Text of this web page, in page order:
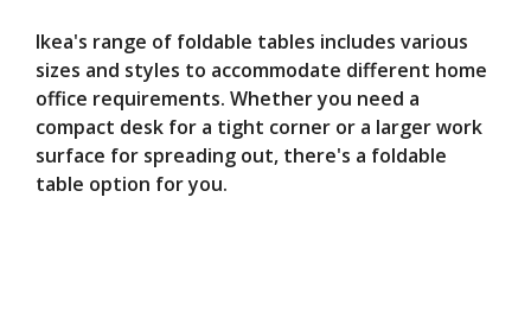
Ikea's range of foldable tables includes various
sizes and styles to accommodate different home
office requirements. Whether you need a
compact desk for a tight corner or a larger work
surface for spreading out, there's a foldable
table option for you.